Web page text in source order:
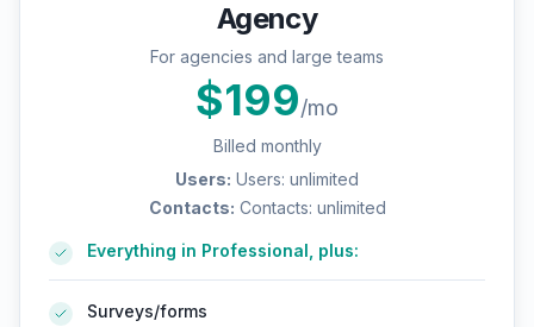
Agency
For agencies and large teams
$199/mo
Billed monthly
Users: Users: unlimited
Contacts: Contacts: unlimited
Everything in Professional, plus:
Surveys/forms